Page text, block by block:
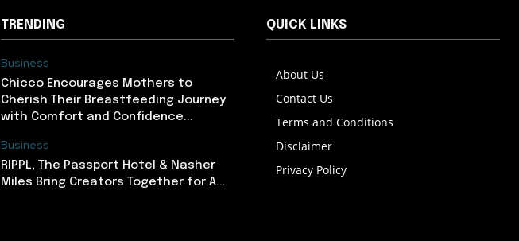
TRENDING
Business
Chicco Encourages Mothers to
Cherish Their Breastfeeding Journey
with Comfort and Confidence...
Business
RIPPL, The Passport Hotel & Nasher
Miles Bring Creators Together for A...
QUICK LINKS
About Us
Contact Us
Terms and Conditions
Disclaimer
Privacy Policy